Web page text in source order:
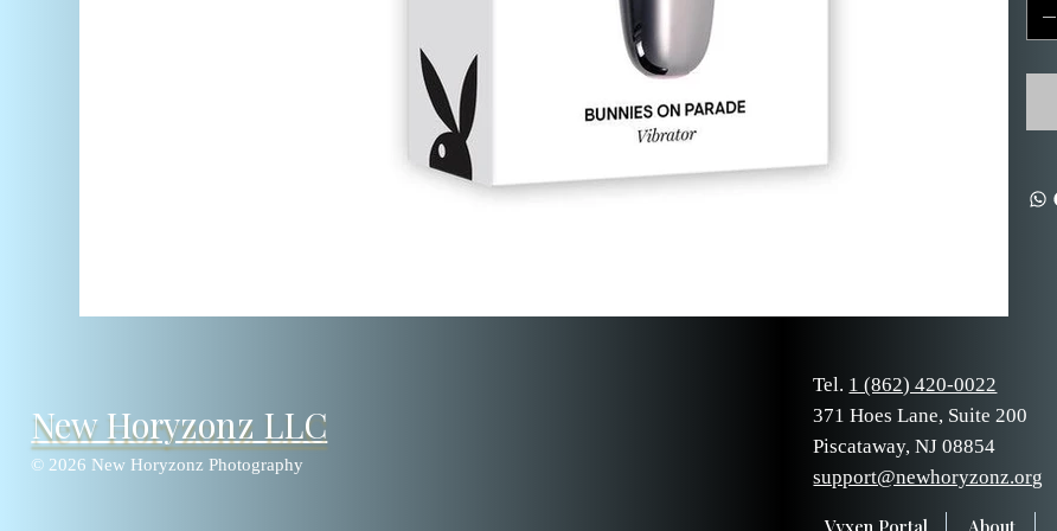
New Horyzonz LLC
© 2026 New Horyzonz Photography
Tel. 1 (862) 420-0022
371 Hoes Lane, Suite 200
Piscataway, NJ 08854
support@newhoryzonz.org